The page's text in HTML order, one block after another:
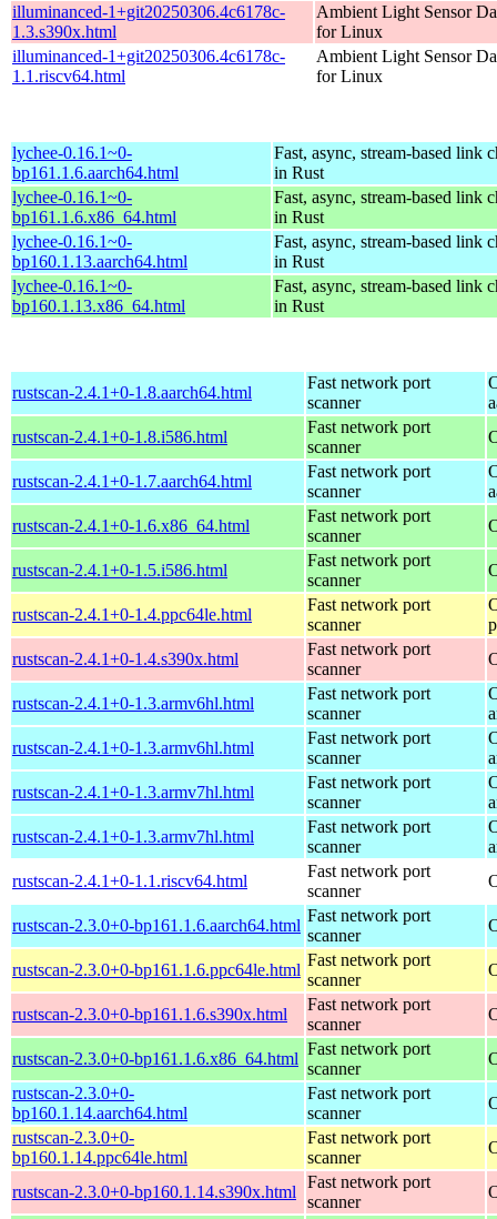
illuminanced-1+git20250306.4c6178c-
1.3.s390x.html
Ambient Light Sensor
for Linux
illuminanced-1+git20250306.4c6178c-
1.1.riscv64.html
Ambient Light Sensor
for Linux
lychee-0.16.1~0-
bp161.1.6.aarch64.html
Fast, async, stream-based link
in Rust
lychee-0.16.1~0-
bp161.1.6.x86_64.html
Fast, async, stream-based link
in Rust
lychee-0.16.1~0-
bp160.1.13.aarch64.html
Fast, async, stream-based link
in Rust
lychee-0.16.1~0-
bp160.1.13.x86_64.html
Fast, async, stream-based link
in Rust
rustscan-2.4.1+0-1.8.aarch64.html
Fast network port
scanner
rustscan-2.4.1+0-1.8.i586.html
Fast network port
scanner
rustscan-2.4.1+0-1.7.aarch64.html
Fast network port
scanner
rustscan-2.4.1+0-1.6.x86_64.html
Fast network port
scanner
rustscan-2.4.1+0-1.5.i586.html
Fast network port
scanner
rustscan-2.4.1+0-1.4.ppc64le.html
Fast network port
scanner
rustscan-2.4.1+0-1.4.s390x.html
Fast network port
scanner
rustscan-2.4.1+0-1.3.armv6hl.html
Fast network port
scanner
rustscan-2.4.1+0-1.3.armv6hl.html
Fast network port
scanner
rustscan-2.4.1+0-1.3.armv7hl.html
Fast network port
scanner
rustscan-2.4.1+0-1.3.armv7hl.html
Fast network port
scanner
rustscan-2.4.1+0-1.1.riscv64.html
Fast network port
scanner
rustscan-2.3.0+0-bp161.1.6.aarch64.html
Fast network port
scanner
rustscan-2.3.0+0-bp161.1.6.ppc64le.html
Fast network port
scanner
rustscan-2.3.0+0-bp161.1.6.s390x.html
Fast network port
scanner
rustscan-2.3.0+0-bp161.1.6.x86_64.html
Fast network port
scanner
rustscan-2.3.0+0-
bp160.1.14.aarch64.html
Fast network port
scanner
rustscan-2.3.0+0-
bp160.1.14.ppc64le.html
Fast network port
scanner
rustscan-2.3.0+0-bp160.1.14.s390x.html
Fast network port
scanner